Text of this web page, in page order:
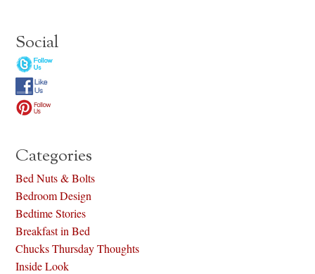
Social
Categories
Bed Nuts & Bolts
Bedroom Design
Bedtime Stories
Breakfast in Bed
Chucks Thursday Thoughts
Inside Look